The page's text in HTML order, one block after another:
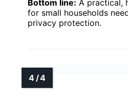
Bottom line: A practical,
for small households
privacy protection.